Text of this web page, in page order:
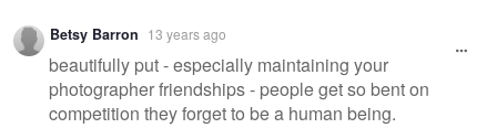
Betsy Barron 13 years ago
beautifully put - especially maintaining your
photographer friendships - people get so bent on
competition they forget to be a human being.